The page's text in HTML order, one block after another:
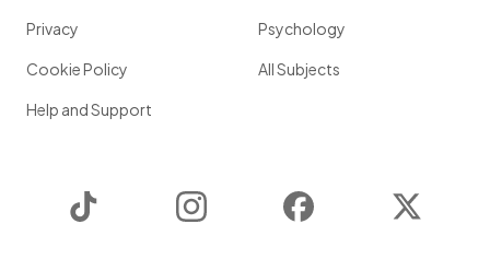
Privacy
Cookie Policy
Help and Support
Psychology
All Subjects
Instagram Facebook